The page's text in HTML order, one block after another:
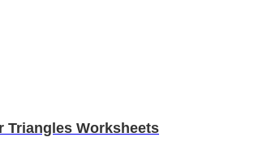
Triangles Worksheets